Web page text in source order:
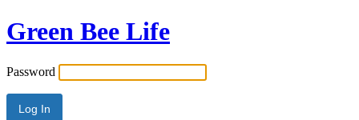
Green Bee Life
Password